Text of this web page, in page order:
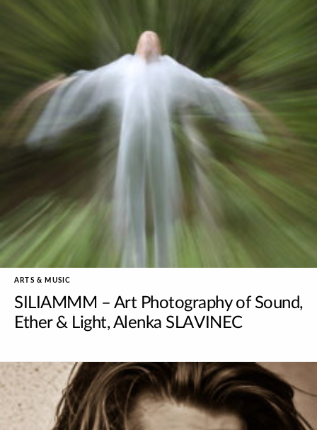
ARTS & MUSIC
SILIAMMM – Art Photography of Sound,
Ether & Light, Alenka SLAVINEC